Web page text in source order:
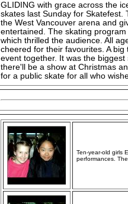
GLIDING with grace across the
skates last Sunday for
the West Vancouver arena and
entertained. The skating
which thrilled the audience. All
cheered for their favourites. A
event together. It was the
there'll be a show at Christmas
for a public skate for all who
Ten-year-old girls
performances.